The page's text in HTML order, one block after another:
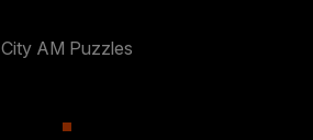
City AM Puzzles